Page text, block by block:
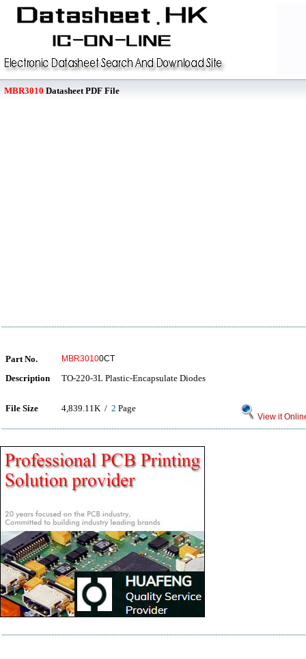
MBR3010 Datasheet PDF File
Part No. MBR30100CT
Description TO-220-3L Plastic-Encapsulate Diodes
File Size 4,839.11K / 2 Page
View it